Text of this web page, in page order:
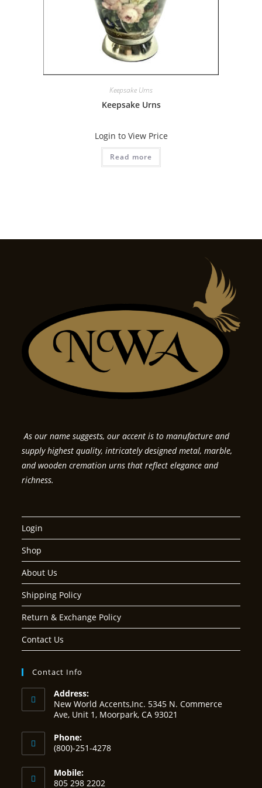
Keepsake Urns
Keepsake Urns
Login to View Price
Read more
As our name suggests, our accent is to manufacture and
supply highest quality, intricately designed metal, marble,
and wooden cremation urns that reflect elegance and
richness.
Login
Shop
About Us
Shipping Policy
Return & Exchange Policy
Contact Us
Contact Info
Address:
New World Accents,Inc. 5345 N. Commerce
Ave, Unit 1, Moorpark, CA 93021
Phone:
(800)-251-4278
Mobile:
805 298 2202